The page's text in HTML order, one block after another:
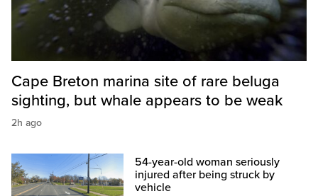
Cape Breton marina site of rare beluga
sighting, but whale appears to be weak
2h ago
54-year-old woman seriously
injured after being struck by
vehicle